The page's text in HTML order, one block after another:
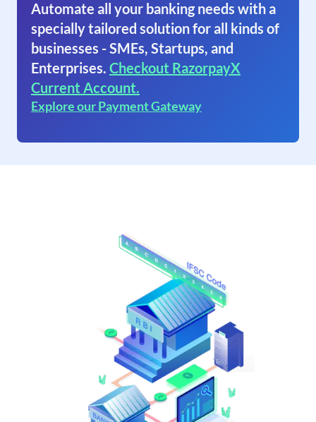
Automate all your banking needs with a
specially tailored solution for all kinds of
businesses - SMEs, Startups, and
Enterprises. Checkout RazorpayX
Current Account.
Explore our Payment Gateway